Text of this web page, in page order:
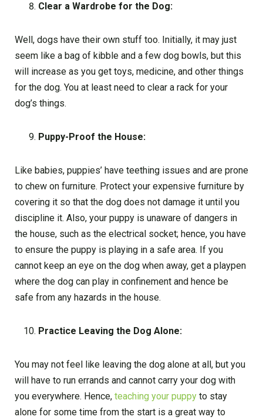
Clear a Wardrobe for the Dog:
Well, dogs have their own stuff too. Initially, it may just
seem like a bag of kibble and a few dog bowls, but this
will increase as you get toys, medicine, and other things
for the dog. You at least need to clear a rack for your
dog’s things.
Puppy-Proof the House:
Like babies, puppies’ have teething issues and are prone
to chew on furniture. Protect your expensive furniture by
covering it so that the dog does not damage it until you
discipline it. Also, your puppy is unaware of dangers in
the house, such as the electrical socket; hence, you have
to ensure the puppy is playing in a safe area. If you
cannot keep an eye on the dog when away, get a playpen
where the dog can play in confinement and hence be
safe from any hazards in the house.
Practice Leaving the Dog Alone:
You may not feel like leaving the dog alone at all, but you
will have to run errands and cannot carry your dog with
you everywhere. Hence, teaching your puppy to stay
alone for some time from the start is a great way to